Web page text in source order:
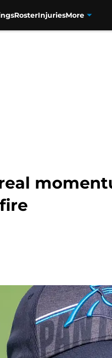
RosterInjuriesMore